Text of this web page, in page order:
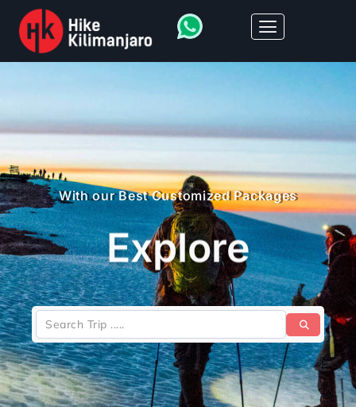
With our Best Customized Packages
Explore